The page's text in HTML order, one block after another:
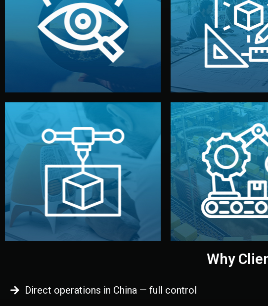
Understanding Your
Vision
We start by listening to your goals and
analyzing your market. Together, we
define the concept, style, and target
Prototyping
Before full production, we create a
functional prototype or sample for
your approval. You can test quality,
adjust design details, and confirm
every element before manufacturing
begins.
Design
Our design team
3D models, and technical
You can adjust details
materials, color, and
Production &
We supervise
China. Pre-production
inspections, and photo
you updated. All items
quality control before
Why
Direct operations in China — full control